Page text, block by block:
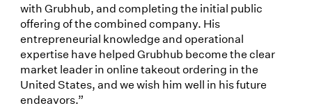
with Grubhub, and completing the initial public
offering of the combined company. His
entrepreneurial knowledge and operational
expertise have helped Grubhub become the clear
market leader in online takeout ordering in the
United States, and we wish him well in his future
endeavors.”